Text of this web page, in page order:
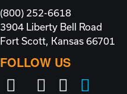
(800) 252-6618
3904 Liberty Bell Road
Fort Scott, Kansas 66701
FOLLOW US